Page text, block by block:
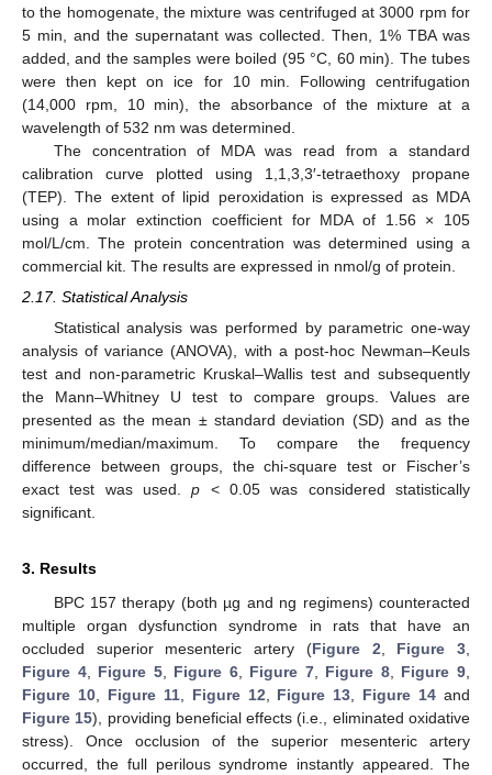
to the homogenate, the mixture was centrifuged at 3000 rpm for
5 min, and the supernatant was collected. Then, 1% TBA was
added, and the samples were boiled (95 °C, 60 min). The tubes
were then kept on ice for 10 min. Following centrifugation
(14,000 rpm, 10 min), the absorbance of the mixture at a
wavelength of 532 nm was determined.
The concentration of MDA was read from a standard
calibration curve plotted using 1,1,3,3′-tetraethoxy propane
(TEP). The extent of lipid peroxidation is expressed as MDA
using a molar extinction coefficient for MDA of 1.56 × 105
mol/L/cm. The protein concentration was determined using a
commercial kit. The results are expressed in nmol/g of protein.
2.17. Statistical Analysis
Statistical analysis was performed by parametric one-way
analysis of variance (ANOVA), with a post-hoc Newman–Keuls
test and non-parametric Kruskal–Wallis test and subsequently
the Mann–Whitney U test to compare groups. Values are
presented as the mean ± standard deviation (SD) and as the
minimum/median/maximum. To compare the frequency
difference between groups, the chi-square test or Fischer’s
exact test was used.p < 0.05 was considered statistically
significant.
3. Results
BPC 157 therapy (both µg and ng regimens) counteracted
multiple organ dysfunction syndrome in rats that have an
occluded superior mesenteric artery (Figure 2, Figure 3,
Figure 4, Figure 5, Figure 6, Figure 7, Figure 8, Figure 9,
Figure 10, Figure 11, Figure 12, Figure 13, Figure 14 and
Figure 15), providing beneficial effects (i.e., eliminated oxidative
stress). Once occlusion of the superior mesenteric artery
occurred, the full perilous syndrome instantly appeared. The